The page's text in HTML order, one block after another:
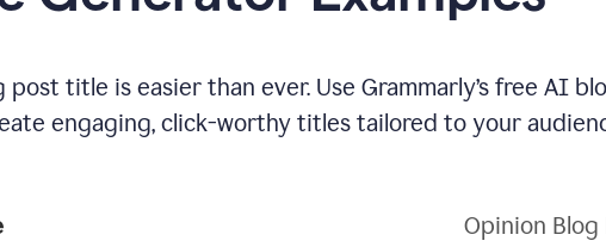
title is easier than ever. Use Grammarly’s free AI
engaging, click-worthy titles tailored to your
Opinion